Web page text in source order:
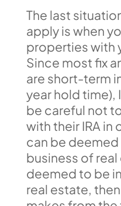
The last
apply is when
properties with
Since most fix
are short-term
year hold time),
be careful not
with their IRA in
can be
business of real
deemed to be
real estate,